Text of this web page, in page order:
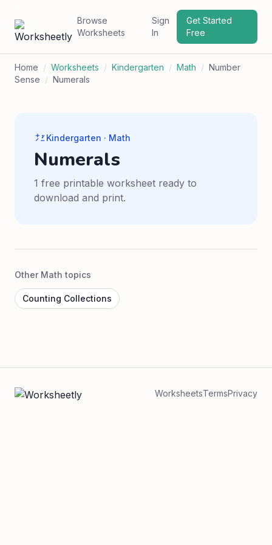
Browse
Worksheets
Sign
In
Get Started
Free
Home / Worksheets / Kindergarten / Math / Number
Sense / Numerals
Kindergarten · Math
Numerals
1 free printable worksheet ready to
download and print.
Other Math topics
Counting Collections
WorksheetsTermsPrivacy